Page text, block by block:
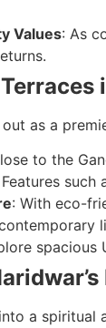
Values: As
as a
to the
Features
: With eco-
spacious
a